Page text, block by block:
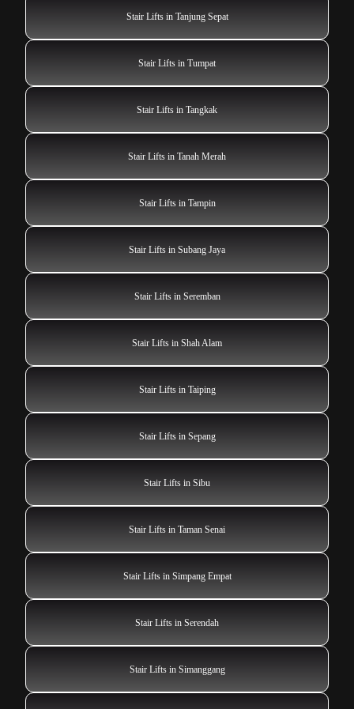
Stair Lifts in Tanjung Sepat
Stair Lifts in Tumpat
Stair Lifts in Tangkak
Stair Lifts in Tanah Merah
Stair Lifts in Tampin
Stair Lifts in Subang Jaya
Stair Lifts in Seremban
Stair Lifts in Shah Alam
Stair Lifts in Taiping
Stair Lifts in Sepang
Stair Lifts in Sibu
Stair Lifts in Taman Senai
Stair Lifts in Simpang Empat
Stair Lifts in Serendah
Stair Lifts in Simanggang